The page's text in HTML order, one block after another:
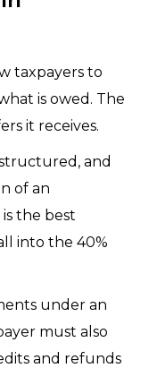
taxpayers to
is owed. The
it receives.
and
of an
the best
into the 40%
under an
must also
and refunds